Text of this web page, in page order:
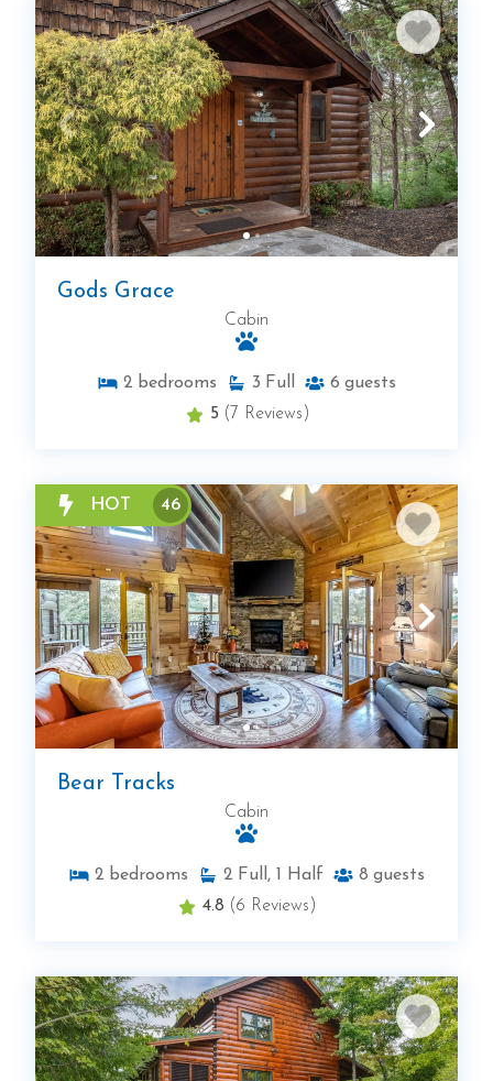
Gods Grace
Cabin
2 bedrooms 3 Full 6 guests
5 (7 Reviews)
HOT 46
Bear Tracks
Cabin
2 bedrooms 2 Full, 1 Half 8 guests
4.8 (6 Reviews)